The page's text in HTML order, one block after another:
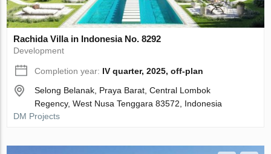
Rachida Villa in Indonesia No. 8292
Development
Completion year: IV quarter, 2025, off-plan
Selong Belanak, Praya Barat, Central Lombok
Regency, West Nusa Tenggara 83572, Indonesia
DM Projects